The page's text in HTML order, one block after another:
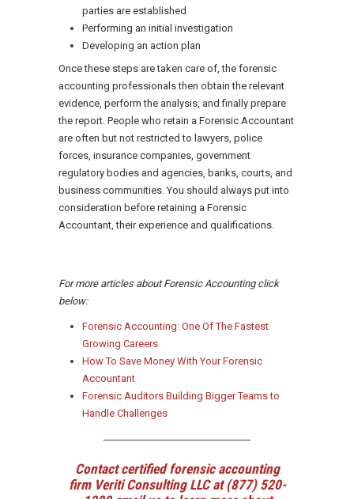
parties are established
Performing an initial investigation
Developing an action plan
Once these steps are taken care of, the forensic
accounting professionals then obtain the relevant
evidence, perform the analysis, and finally prepare
the report. People who retain a Forensic Accountant
are often but not restricted to lawyers, police
forces, insurance companies, government
regulatory bodies and agencies, banks, courts, and
business communities. You should always put into
consideration before retaining a Forensic
Accountant, their experience and qualifications.
For more articles about Forensic Accounting click
below:
Forensic Accounting: One Of The Fastest
Growing Careers
How To Save Money With Your Forensic
Accountant
Forensic Auditors Building Bigger Teams to
Handle Challenges
Contact certified forensic accounting
firm Veriti Consulting LLC at (877) 520-